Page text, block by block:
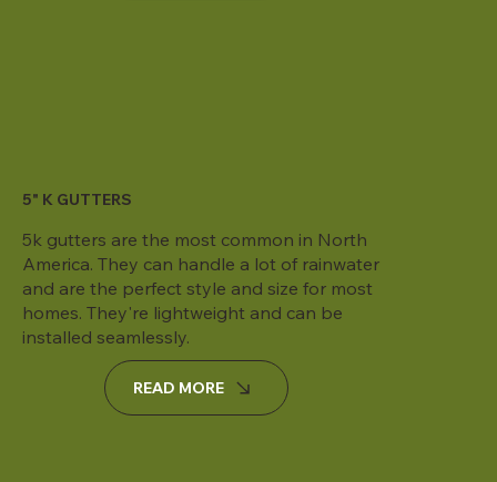
5" K GUTTERS
5k gutters are the most common in North
America. They can handle a lot of rainwater
and are the perfect style and size for most
homes. They're lightweight and can be
installed seamlessly.
READ MORE